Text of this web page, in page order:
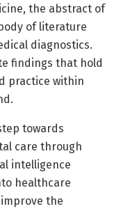
the abstract of
of literature
diagnostics.
findings that hold
practice within
towards
care through
intelligence
healthcare
the